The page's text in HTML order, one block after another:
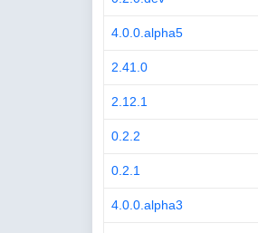
4.0.0.alpha5
2.41.0
2.12.1
0.2.2
0.2.1
4.0.0.alpha3